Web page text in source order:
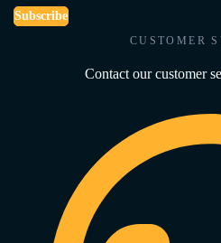
Subscribe
CUSTOMER
Contact our customer